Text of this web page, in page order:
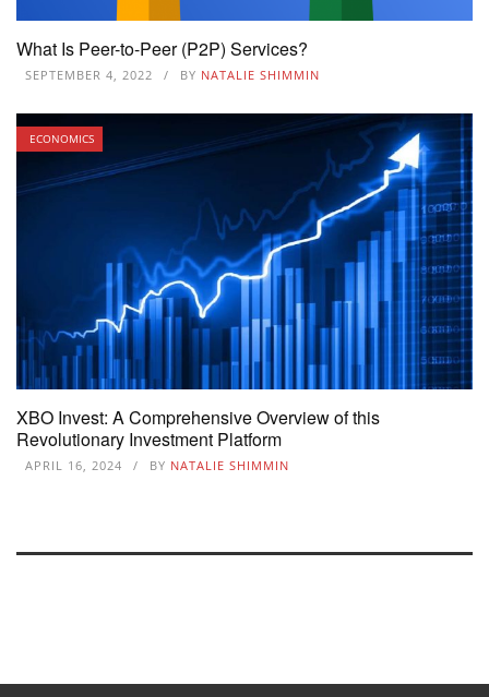
What Is Peer-to-Peer (P2P) Services?
SEPTEMBER 4, 2022 BY NATALIE SHIMMIN
ECONOMICS
XBO Invest: A Comprehensive Overview of this
Revolutionary Investment Platform
APRIL 16, 2024 BY NATALIE SHIMMIN